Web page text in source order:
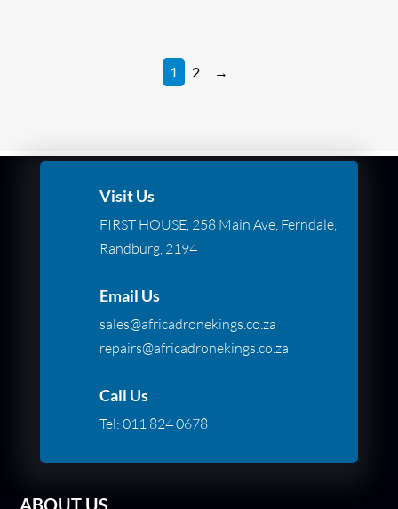
1 2 →
Visit Us
FIRST HOUSE, 258 Main Ave, Ferndale,
Randburg, 2194
Email Us
sales@africadronekings.co.za
repairs@africadronekings.co.za
Call Us
Tel: 011 824 0678
ABOUT US